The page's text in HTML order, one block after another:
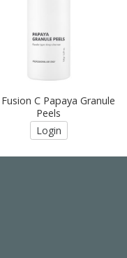
C Papaya Granule
Peels
Login